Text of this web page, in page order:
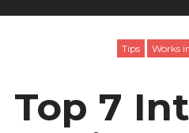
Tips Works
Top 7